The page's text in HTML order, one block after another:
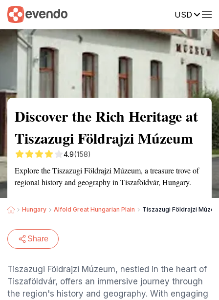
USD
Summary Map Reviews
Discover the Rich Heritage at
Tiszazugi Földrajzi Múzeum
4.9(158)
Explore the Tiszazugi Földrajzi Múzeum, a treasure trove of
regional history and geography in Tiszaföldvár, Hungary.
Hungary Alfold Great Hungarian Plain Tiszazugi Földrajzi
Share
Tiszazugi Földrajzi Múzeum, nestled in the heart of
Tiszaföldvár, offers an immersive journey through
the region's history and geography. With engaging